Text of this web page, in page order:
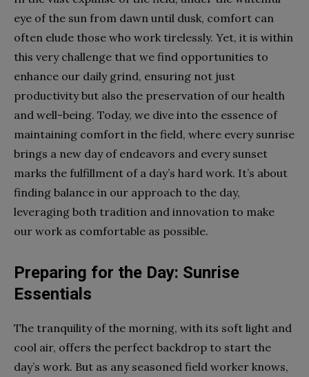
eye of the sun from dawn until dusk, comfort can
often elude those who work tirelessly. Yet, it is within
this very challenge that we find opportunities to
enhance our daily grind, ensuring not just
productivity but also the preservation of our health
and well-being. Today, we dive into the essence of
maintaining comfort in the field, where every sunrise
brings a new day of endeavors and every sunset
marks the fulfillment of a day’s hard work. It’s about
finding balance in our approach to the day,
leveraging both tradition and innovation to make
our work as comfortable as possible.
Preparing for the Day: Sunrise
Essentials
The tranquility of the morning, with its soft light and
cool air, offers the perfect backdrop to start the
day’s work. But as any seasoned field worker knows,